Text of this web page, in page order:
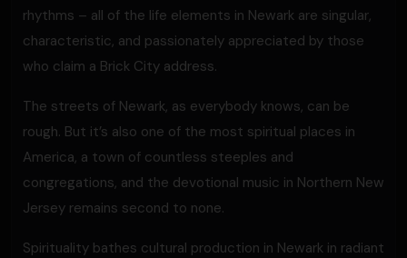
rhythms – all of the life elements in Newark are singular,
characteristic, and passionately appreciated by those
who claim a Brick City address.
The streets of Newark, as everybody knows, can be
rough. But it’s also one of the most spiritual places in
America, a town of countless steeples and
congregations, and the devotional music in Northern New
Jersey remains second to none.
Spirituality bathes cultural production in Newark in radiant